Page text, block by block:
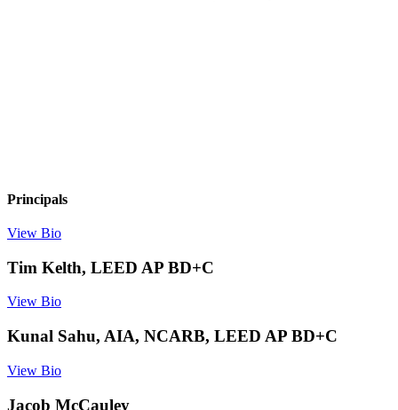
Principals
View Bio
Tim Kelth, LEED AP BD+C
View Bio
Kunal Sahu, AIA, NCARB, LEED AP BD+C
View Bio
Jacob McCauley